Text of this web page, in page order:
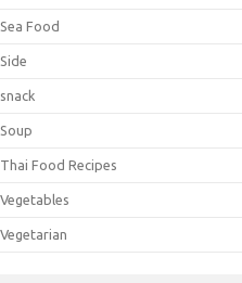
Sea Food
Side
snack
Soup
Thai Food Recipes
Vegetables
Vegetarian